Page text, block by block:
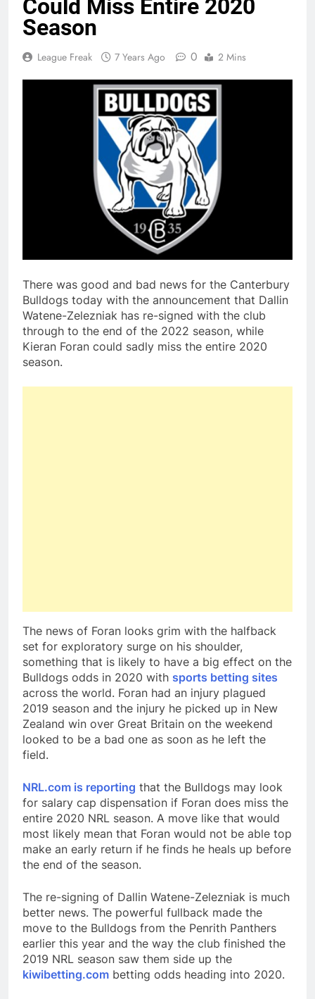
Could Miss Entire 2020
Season
League Freak 7 Years Ago 0 2 Mins
There was good and bad news for the Canterbury
Bulldogs today with the announcement that Dallin
Watene-Zelezniak has re-signed with the club
through to the end of the 2022 season, while
Kieran Foran could sadly miss the entire 2020
season.
The news of Foran looks grim with the halfback
set for exploratory surge on his shoulder,
something that is likely to have a big effect on the
Bulldogs odds in 2020 with sports betting sites
across the world. Foran had an injury plagued
2019 season and the injury he picked up in New
Zealand win over Great Britain on the weekend
looked to be a bad one as soon as he left the
field.
NRL.com is reporting that the Bulldogs may look
for salary cap dispensation if Foran does miss the
entire 2020 NRL season. A move like that would
most likely mean that Foran would not be able top
make an early return if he finds he heals up before
the end of the season.
The re-signing of Dallin Watene-Zelezniak is much
better news. The powerful fullback made the
move to the Bulldogs from the Penrith Panthers
earlier this year and the way the club finished the
2019 NRL season saw them side up the
kiwibetting.com betting odds heading into 2020.